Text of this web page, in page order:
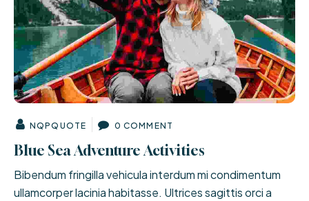
NQPQUOTE 0 COMMENT
Blue Sea Adventure Activities
Bibendum fringilla vehicula interdum mi condimentum
ullamcorper lacinia habitasse. Ultrices sagittis orci a